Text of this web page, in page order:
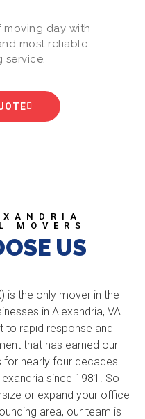
moving day with
most reliable
service.
MOVERS
US
is the only mover in the
in Alexandria, VA
to rapid response and
that has earned our
for nearly four decades.
since 1981. So
or expand your office
area, our team is